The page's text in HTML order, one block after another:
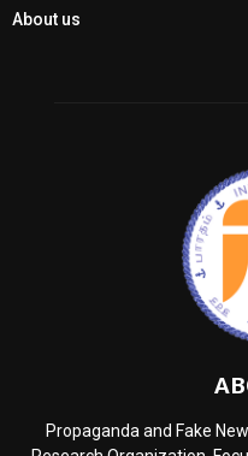
About us
Propaganda and Fake